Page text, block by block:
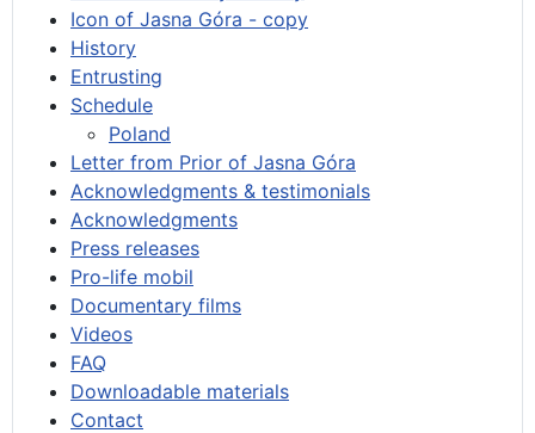
Icon of Jasna Góra - copy
History
Entrusting
Schedule
Poland
Letter from Prior of Jasna Góra
Acknowledgments & testimonials
Acknowledgments
Press releases
Pro-life mobil
Documentary films
Videos
FAQ
Downloadable materials
Contact